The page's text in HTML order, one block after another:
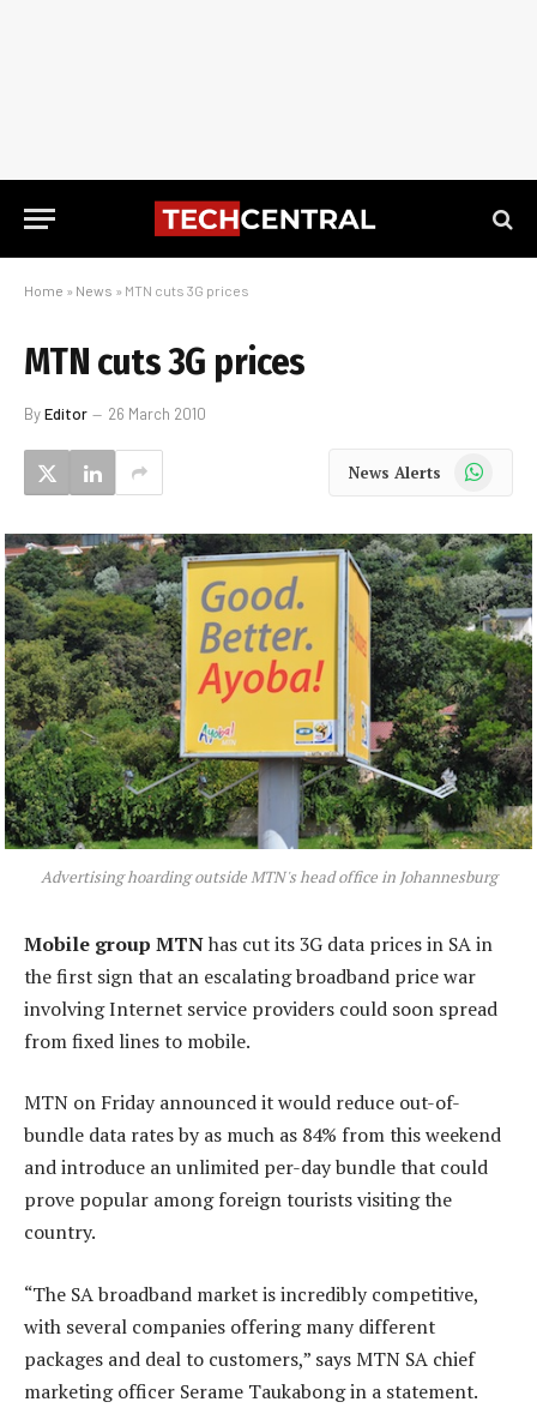
Home » News » MTN cuts 3G prices
MTN cuts 3G prices
ByEditor 26 March 2010
News Alerts WhatsApp
Advertising hoarding outside MTN's head office in Johannesburg
Mobile group MTNhas cut its 3G data prices in SA in
the first sign that an escalating broadband price war
involving Internet service providers could soon spread
from fixed lines to mobile.
MTN on Friday announced it would reduce out-of-
bundle data rates by as much as 84% from this weekend
and introduce an unlimited per-day bundle that could
prove popular among foreign tourists visiting the
country.
“The SA broadband market is incredibly competitive,
with several companies offering many different
packages and deal to customers,” says MTN SA chief
marketing officer Serame Taukabong in a statement.